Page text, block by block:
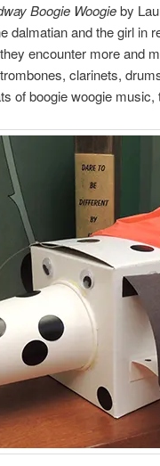
Boogie Woogieby
dalmatian and the girl in
encounter more and
clarinets,
of boogie woogie